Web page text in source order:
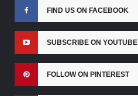
FIND US ON FACEBOOK
SUBSCRIBE ON YOUTUBE
FOLLOW ON PINTEREST